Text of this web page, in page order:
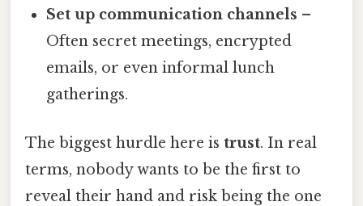
Set up communication channels –
Often secret meetings, encrypted
emails, or even informal lunch
gatherings.
The biggest hurdle here is trust. In real
terms, nobody wants to be the first to
reveal their hand and risk being the one